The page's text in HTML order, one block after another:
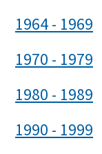
1964 - 1969
1970 - 1979
1980 - 1989
1990 - 1999